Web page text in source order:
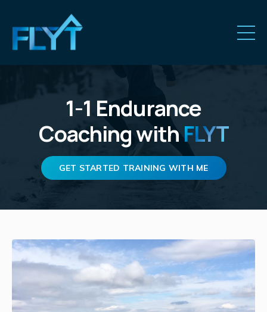
1-1 Endurance
CoachingwithFLYT
GET STARTED TRAINING WITH ME